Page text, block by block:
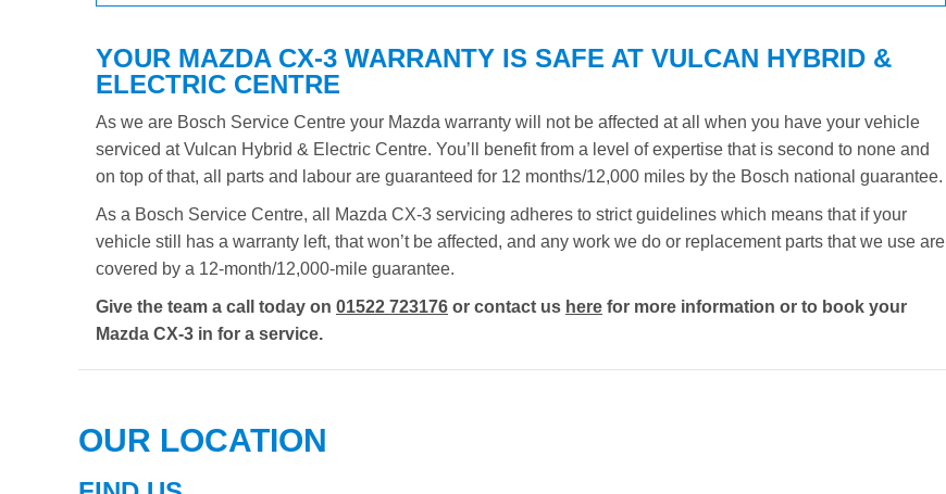
YOUR MAZDA CX-3 WARRANTY IS SAFE AT VULCAN HYBRID &
ELECTRIC CENTRE
As we are Bosch Service Centre your Mazda warranty will not be affected at all when you have your vehicle
serviced at Vulcan Hybrid & Electric Centre. You’ll benefit from a level of expertise that is second to none and
on top of that, all parts and labour are guaranteed for 12 months/12,000 miles by the Bosch national guarantee.
As a Bosch Service Centre, all Mazda CX-3 servicing adheres to strict guidelines which means that if your
vehicle still has a warranty left, that won’t be affected, and any work we do or replacement parts that we use are
covered by a 12-month/12,000-mile guarantee.
Give the team a call today on 01522 723176 or contact us here for more information or to book your
Mazda CX-3 in for a service.
OUR LOCATION